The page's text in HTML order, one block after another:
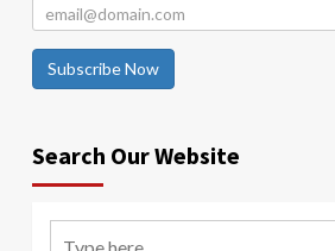
Subscribe Now
Search Our Website